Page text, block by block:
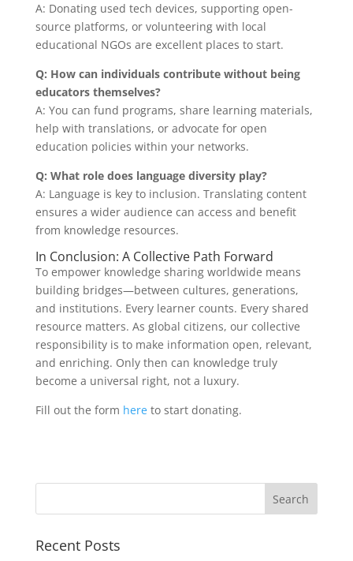
A: Donating used tech devices, supporting open-
source platforms, or volunteering with local
educational NGOs are excellent places to start.
Q: How can individuals contribute without being
educators themselves?
A: You can fund programs, share learning materials,
help with translations, or advocate for open
education policies within your networks.
Q: What role does language diversity play?
A: Language is key to inclusion. Translating content
ensures a wider audience can access and benefit
from knowledge resources.
In Conclusion: A Collective Path Forward
To empower knowledge sharing worldwide means
building bridges—between cultures, generations,
and institutions. Every learner counts. Every shared
resource matters. As global citizens, our collective
responsibility is to make information open, relevant,
and enriching. Only then can knowledge truly
become a universal right, not a luxury.
Fill out the form hereto start donating.
Recent Posts